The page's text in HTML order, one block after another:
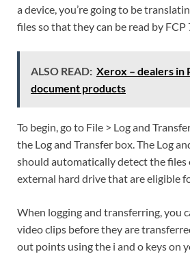
a device, you’re going to be
files so that they can be read by FCP
ALSO READ: Xerox – dealers in
document products
To begin, go to File > Log and
the Log and Transfer box. The Log
should automatically detect the
external hard drive that are eligible
When logging and transferring, you
video clips before they are
out points using the i and o keys on